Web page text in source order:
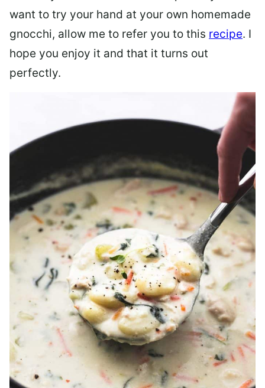
want to try your hand at your own homemade
gnocchi, allow me to refer you to this recipe. I
hope you enjoy it and that it turns out
perfectly.